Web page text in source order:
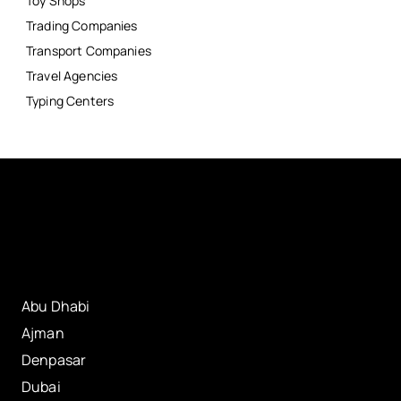
Trading Companies
Transport Companies
Travel Agencies
Typing Centers
Abu Dhabi
Ajman
Denpasar
Dubai